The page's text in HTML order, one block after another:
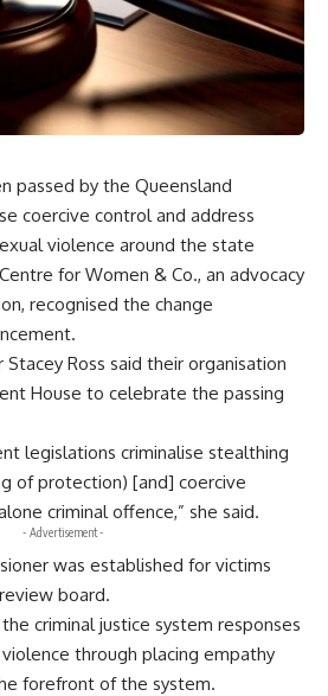
passed by the Queensland
coercive control and address
violence around the state
for Women & Co., an advocacy
recognised the change
Ross said their organisation
House to celebrate the passing
legislations criminalise stealthing
of protection) [and] coercive
criminal offence,” she said.
- Advertisement -
was established for victims
board.
criminal justice system responses
through placing empathy
forefront of the system.